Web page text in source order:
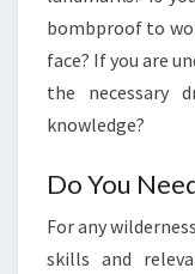
bombproof to
face? If you are
the necessary
knowledge?
Do You
For any
skills and